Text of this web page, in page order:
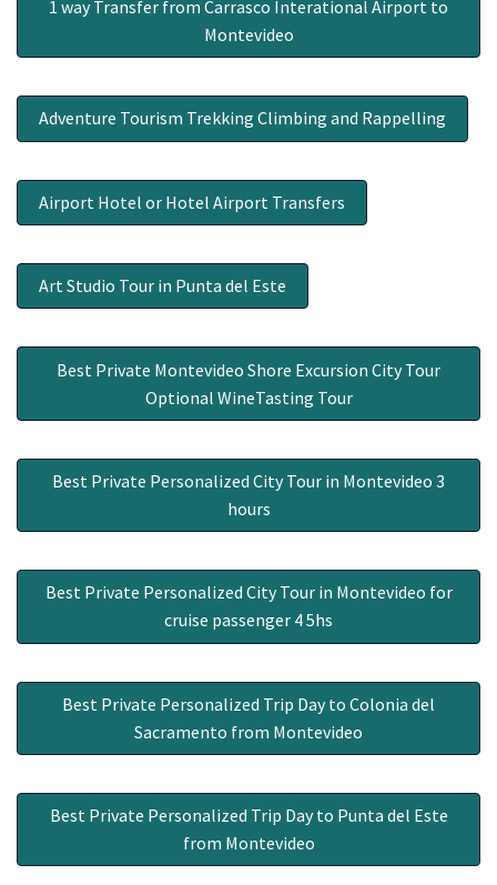
1 way Transfer from Carrasco Interational Airport to
Montevideo
Adventure Tourism Trekking Climbing and Rappelling
Airport Hotel or Hotel Airport Transfers
Art Studio Tour in Punta del Este
Best Private Montevideo Shore Excursion City Tour
Optional WineTasting Tour
Best Private Personalized City Tour in Montevideo 3
hours
Best Private Personalized City Tour in Montevideo for
cruise passenger 4 5hs
Best Private Personalized Trip Day to Colonia del
Sacramento from Montevideo
Best Private Personalized Trip Day to Punta del Este
from Montevideo